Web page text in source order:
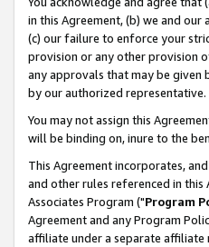
in this Agreement, (b) we and
(c) our failure to enforce your
provision or any other provision
any approvals that may be given
by our authorized representative.
You may not assign this
will be binding on, inure to the
This Agreement incorporates,
and other rules referenced in
Associates Program ("Program
Agreement and any Program
affiliate under a separate